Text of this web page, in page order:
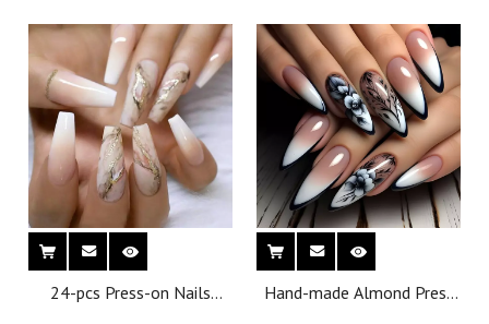
24-pcs Press-on Nails
Hand-made Almond Press